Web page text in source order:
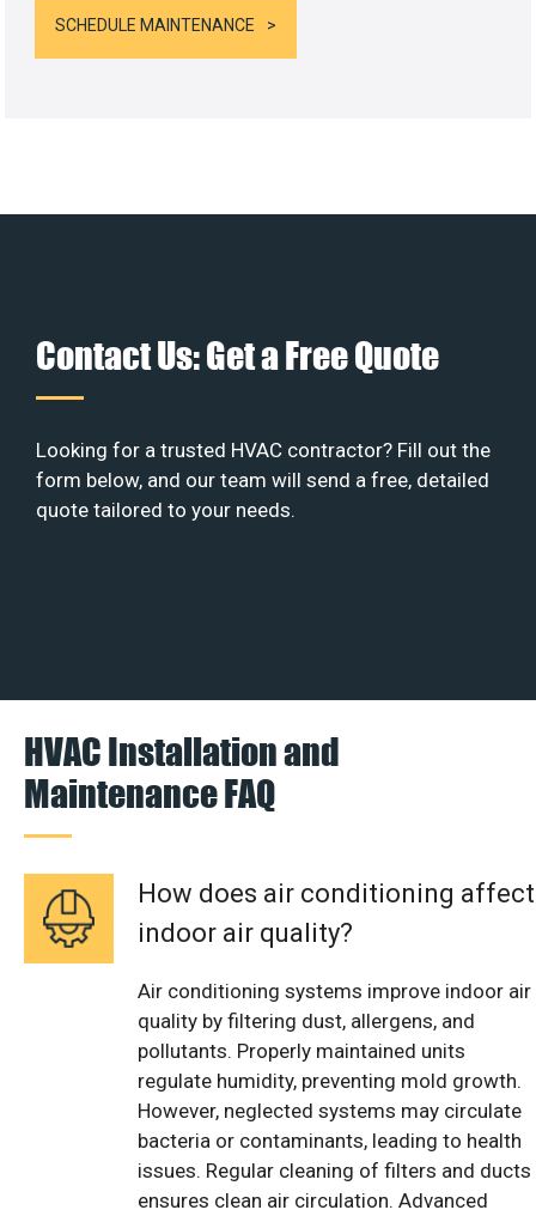
SCHEDULE MAINTENANCE
Contact Us: Get a Free Quote
Looking for a trusted HVAC contractor? Fill out the
form below, and our team will send a free, detailed
quote tailored to your needs.
HVAC Installation and
Maintenance FAQ
How does air conditioning affect
indoor air quality?
Air conditioning systems improve indoor air
quality by filtering dust, allergens, and
pollutants. Properly maintained units
regulate humidity, preventing mold growth.
However, neglected systems may circulate
bacteria or contaminants, leading to health
issues. Regular cleaning of filters and ducts
ensures clean air circulation. Advanced